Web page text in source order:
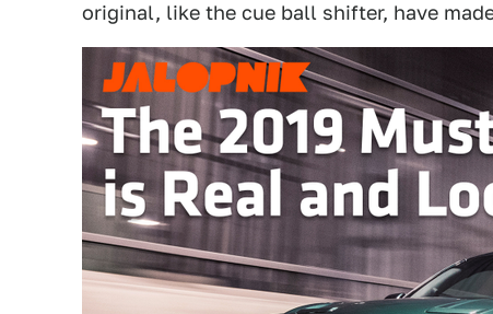
original, like the cue ball shifter, have